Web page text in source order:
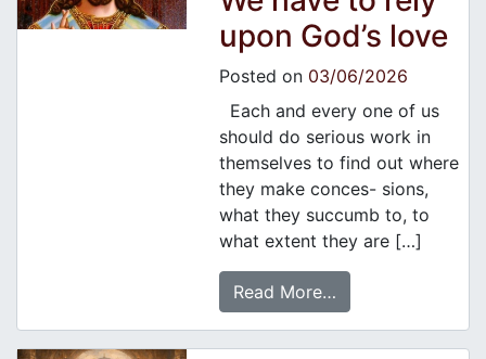
upon God’s love
Posted on 03/06/2026
Each and every one of us
should do serious work in
themselves to find out where
they make conces- sions,
what they succumb to, to
what extent they are […]
Read More…